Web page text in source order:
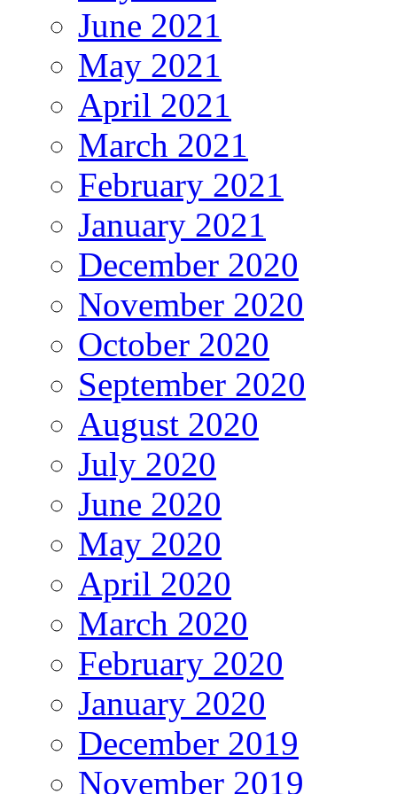
June 2021
May 2021
April 2021
March 2021
February 2021
January 2021
December 2020
November 2020
October 2020
September 2020
August 2020
July 2020
June 2020
May 2020
April 2020
March 2020
February 2020
January 2020
December 2019
November 2019